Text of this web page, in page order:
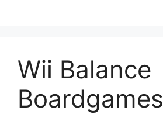
Wii Balance
Boardgames